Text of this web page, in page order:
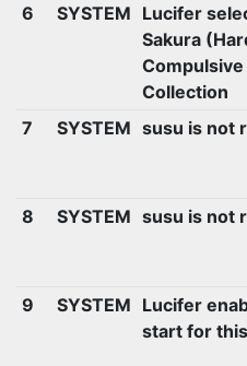
6 SYSTEM Lucifer
Sakura
Collection
7 SYSTEM susu is not
8
SYSTEM susu is not
9
SYSTEM Lucifer
start for